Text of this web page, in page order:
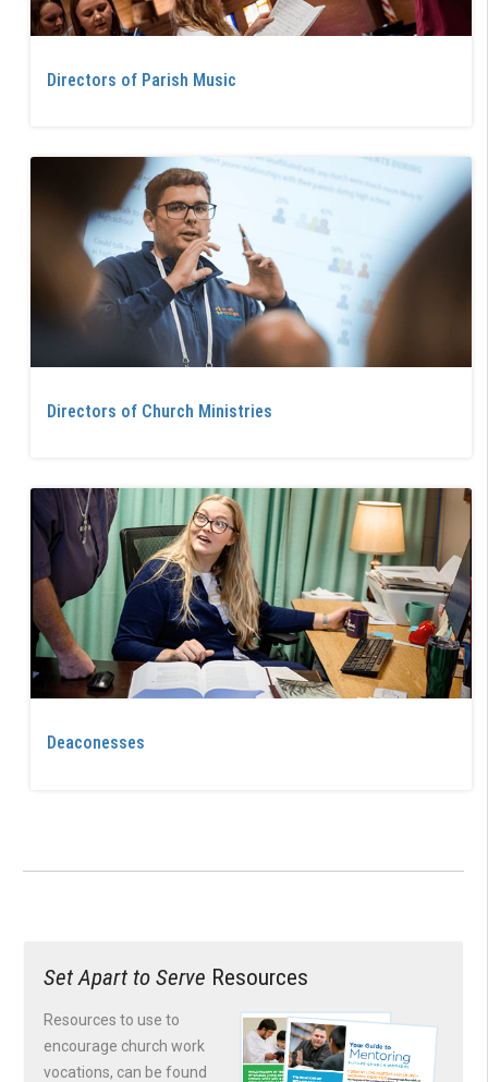
Directors of Parish Music
Directors of Church Ministries
Deaconesses
Set Apart to Serve Resources
Resources to use to
encourage church work
vocations, can be found